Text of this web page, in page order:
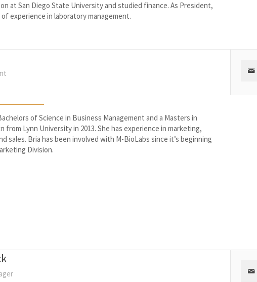
at San Diego State University and studied finance. As President,
experience in laboratory management.
of Science in Business Management and a Masters in
from Lynn University in 2013. She has experience in marketing,
sales. Bria has been involved with M-BioLabs since it’s beginning
Division.